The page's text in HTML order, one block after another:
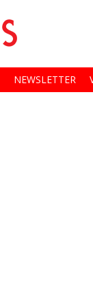
NEWSLETTER